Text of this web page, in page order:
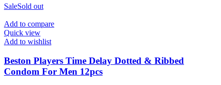
SaleSold out
Add to compare
Quick view
Add to wishlist
Beston Players Time Delay Dotted & Ribbed
Condom For Men 12pcs